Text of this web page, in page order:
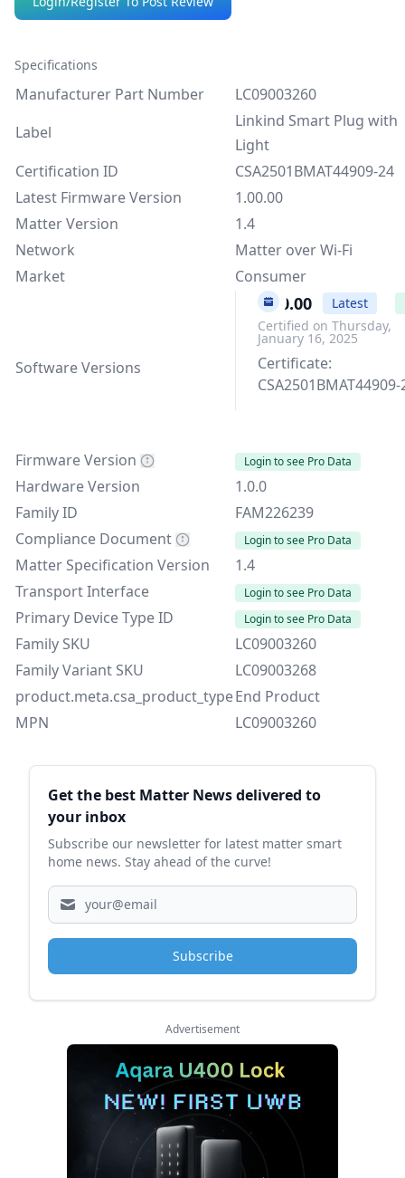
Specifications
Manufacturer Part Number
LC09003260
Label
Linkind Smart Plug with
Light
Certification ID
CSA2501BMAT44909-24
Latest Firmware Version
1.00.00
Matter Version
1.4
Network
Matter over Wi-Fi
Market
Consumer
Software Versions
1.00.00 Latest
Certified on Thursday,
January 16, 2025
Certificate:
CSA2501BMAT44909-
Firmware Version Login to see Pro Data
Hardware Version
1.0.0
Family ID
FAM226239
Compliance Document
Login to see Pro Data
Matter Specification Version
1.4
Transport Interface
Login to see Pro Data
Primary Device Type ID Login to see Pro Data
Family SKU
LC09003260
Family Variant SKU
LC09003268
product.meta.csa_product_typeEnd Product
MPN
LC09003260
Sidebar
Get the best Matter News delivered to
your inbox
Subscribe our newsletter for latest matter smart
home news. Stay ahead of the curve!
Subscribe
Advertisement